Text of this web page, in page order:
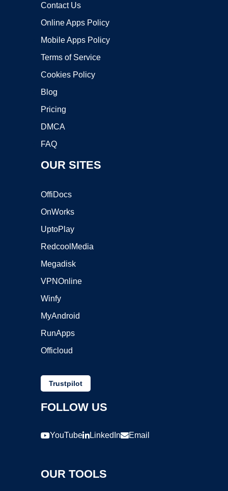
Contact Us
Online Apps Policy
Mobile Apps Policy
Terms of Service
Cookies Policy
Blog
Pricing
DMCA
FAQ
OUR SITES
OffiDocs
OnWorks
UptoPlay
RedcoolMedia
Megadisk
VPNOnline
Winfy
MyAndroid
RunApps
Officloud
Trustpilot
FOLLOW US
YouTube LinkedIn Email
OUR TOOLS